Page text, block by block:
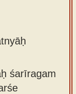
śarīragam